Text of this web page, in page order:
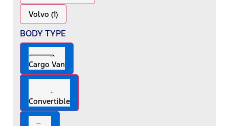
Volvo (1)
BODY TYPE
Cargo Van
Convertible